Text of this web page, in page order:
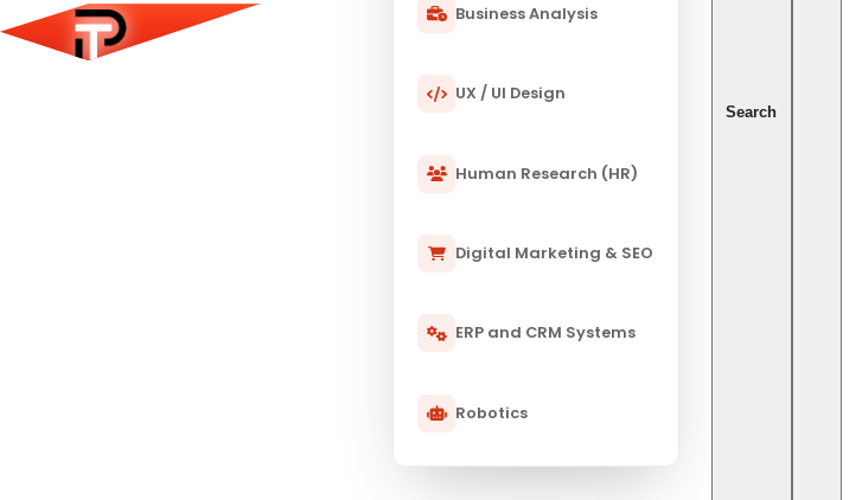
Business Analysis
UX / UI Design
Human Research (HR)
Digital Marketing & SEO
ERP and CRM Systems
Robotics
Search